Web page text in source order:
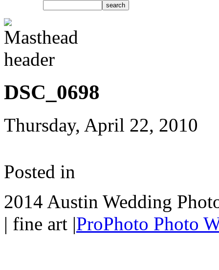
DSC_0698
Thursday, April 22, 2010
Posted in
2014 Austin Wedding
| fine art |ProPhoto Photo